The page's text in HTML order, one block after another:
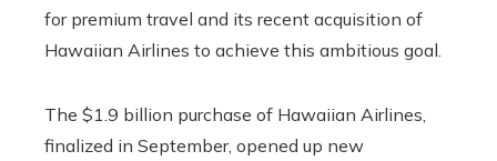
for premium travel and its recent acquisition of
Hawaiian Airlines to achieve this ambitious goal.
The $1.9 billion purchase of Hawaiian Airlines,
finalized in September, opened up new